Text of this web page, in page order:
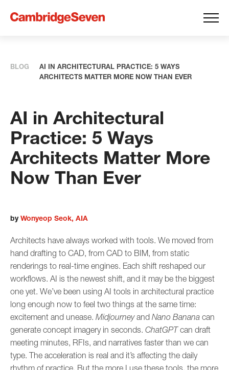
BLOG
AI IN ARCHITECTURAL PRACTICE: 5 WAYS
ARCHITECTS MATTER MORE NOW THAN EVER
AI in Architectural
Practice: 5 Ways
Architects Matter More
Now Than Ever
byWonyeop Seok, AIA
Architects have always worked with tools. We moved from
hand drafting to CAD, from CAD to BIM, from static
renderings to real-time engines. Each shift reshaped our
workflows. AI is the newest shift, and it may be the biggest
one yet. We’ve been using AI tools in architectural practice
long enough now to feel two things at the same time:
excitement and unease. Midjourneyand Nano Banana can
generate concept imagery in seconds. ChatGPTcan draft
meeting minutes, RFIs, and narratives faster than we can
type. The acceleration is real and it’s affecting the daily
rhythm of practice. But the more I use these tools, the more